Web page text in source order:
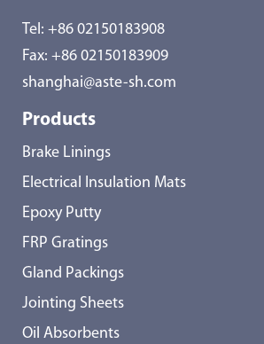
Tel: +86 02150183908
Fax: +86 02150183909
shanghai@aste-sh.com
Products
Brake Linings
Electrical Insulation Mats
Epoxy Putty
FRP Gratings
Gland Packings
Jointing Sheets
Oil Absorbents